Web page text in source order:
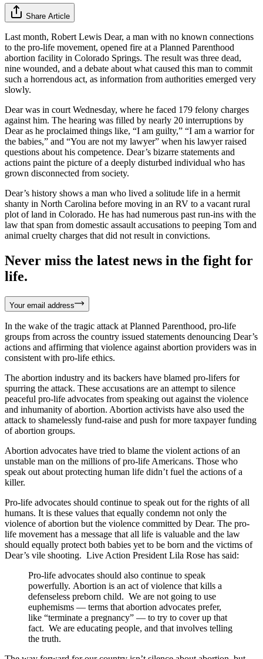
Share Article
Last month, Robert Lewis Dear, a man with no known connections
to the pro-life movement, opened fire at a Planned Parenthood
abortion facility in Colorado Springs. The result was three dead,
nine wounded, and a debate about what cause​d this man to commit
such a horrendous act,​ as information from authorities emerged very
slowly.
​Dear was in court Wednesday​, where he faced 179 felony charges
against him. The hearing was filled by nearly 20 interruptions by
Dear as he proclaimed things like, “I am guilty,” “I am a warrior for
the babies,” and “You are not my lawyer” when his lawyer raised
questions about his competence. Dear’s bizarre statements and
actions paint the picture of a deeply disturbed individual who has
grown disconnected from society.
Dear’s history shows a man who lived a solitude life in a hermit
shanty in North Carolina before moving in an RV to a vacant rural
plot of land in Colorado. He has had numerous past run-ins with the
law that span from domestic assault accusations to peeping Tom and
animal cruelty charges that did not result in convictions.
Never miss the latest news in the fight for
life.
Your email address
In the wake of the tragic attack at Planned Parenthood, pro-life
groups from across the country issued statements denouncing Dear’s
actions and affirming that violence against abortion providers was in​
consistent with pro-life ethics.
The abortion industry and ​its ​backers have blamed ​pro-lifers ​for
spurring the attack. These accusations are an attempt to silence​
peaceful pro-life advocates from speaking out against the violence
and inhumanity of abortion​. Abortion activists have also used the
attack to ​shamelessly fund-raise ​and push for more taxpayer funding
of abortion groups.
Abortion advocates have tried to blame the violent actions of an
unstable man on the millions of pro-life Americans. Those who
speak out about protecting human life didn’t fuel the actions of a
killer.
Pro-life advocates should continue to speak out for the rights of all
humans. It is these values that equally condemn not only the
violence of abortion but the violence committed by Dear. The pro-
life movement has a message that all life is valuable and the law
should equally protect both babies yet to be born and the victims of
Dear’s vile shooting. Live Action President Lila Rose has said:
Pro-life advocates should ​also ​continue to speak
powerfully. Abortion is an act of violence that kills a
defenseless preborn child. We are not going to use
euphemisms — terms that abortion advocates prefer,
like “terminate a pregnancy” — to try to cover up that
fact. We are educating people, and that involves telling
the truth.